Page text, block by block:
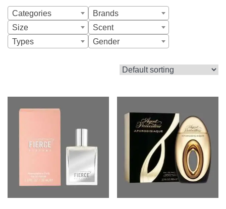
Categories
Brands
Size
Scent
Types
Gender